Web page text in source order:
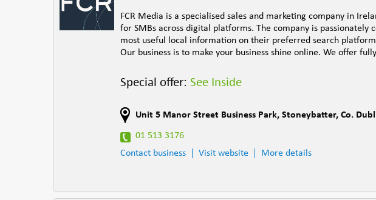
FCR Media is a specialised sales and marketing company in
for SMBs across digital platforms. The company is
most useful local information on their preferred search
Our business is to make your business shine online. We offer
Special offer: See Inside
Unit 5 Manor Street Business Park, Stoneybatter, Co.
01 513 3176
Contact business
Visit website More details